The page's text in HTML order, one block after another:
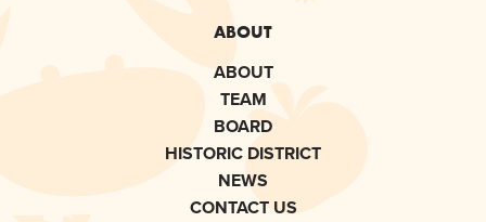
ABOUT
ABOUT
TEAM
BOARD
HISTORIC DISTRICT
NEWS
CONTACT US